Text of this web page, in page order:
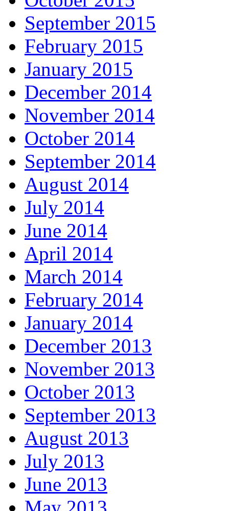
September 2015
February 2015
January 2015
December 2014
November 2014
October 2014
September 2014
August 2014
July 2014
June 2014
April 2014
March 2014
February 2014
January 2014
December 2013
November 2013
October 2013
September 2013
August 2013
July 2013
June 2013